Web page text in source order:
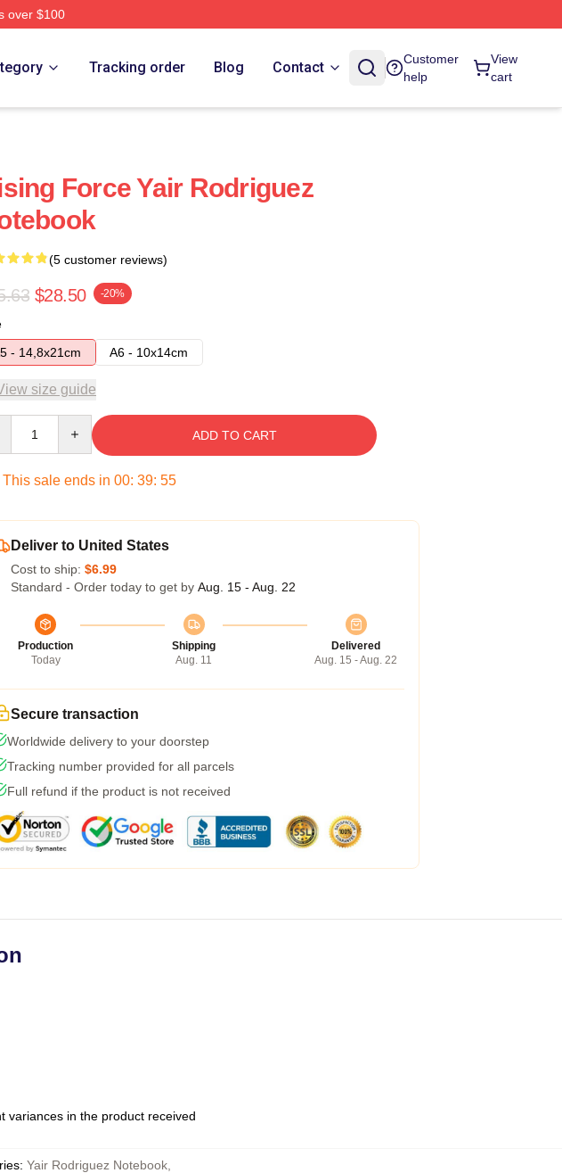
over $100
Tracking order Blog Contact
Customer
help
View
cart
Force Yair Rodriguez
(5 customer reviews)
$28.50 -20%
- 14,8x21cm
A6 - 10x14cm
size guide
ADD TO CART
This sale ends in 00: 39: 54
Deliver to United States
Cost to ship: $6.99
Standard - Order today to get by Aug. 15 - Aug. 22
Production
Today
Shipping
Aug. 11
Delivered
Aug. 15 - Aug. 22
Secure transaction
Worldwide delivery to your doorstep
Tracking number provided for all parcels
Full refund if the product is not received
variances in the product received
: Yair Rodriguez Notebook